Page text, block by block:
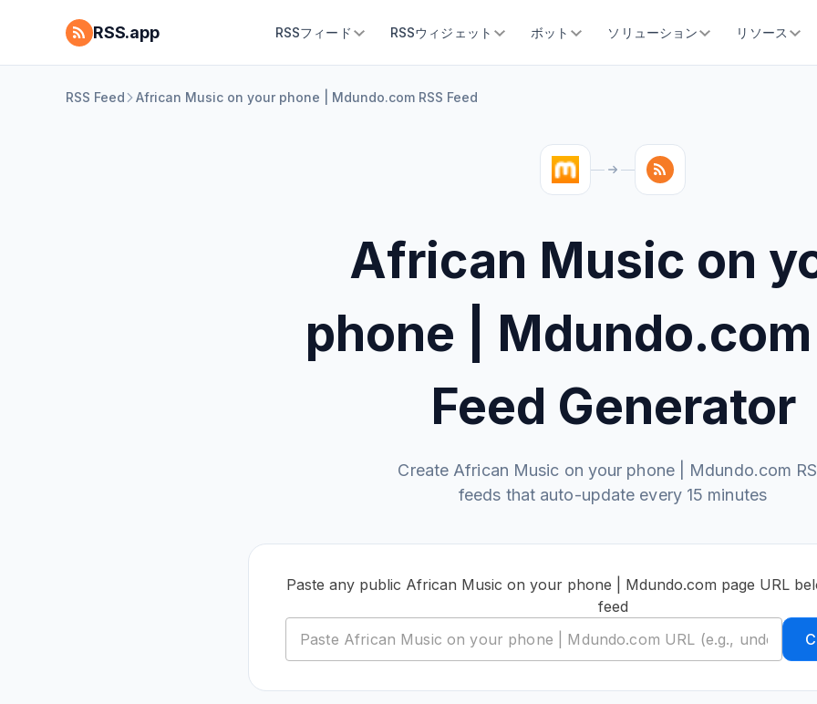
RSS.app RSSフィード RSSウィジェット ボット ソリューション リソース
RSS Feed African Music on your phone | Mdundo.com RSS Feed
African Music on
phone | Mdundo.com
Feed Generator
Create African Music on your phone | Mdundo.com
feeds that auto-update every 15 minutes
Paste any public African Music on your phone | Mdundo.com page URL
feed